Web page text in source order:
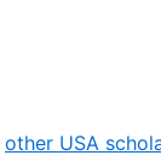
other USA